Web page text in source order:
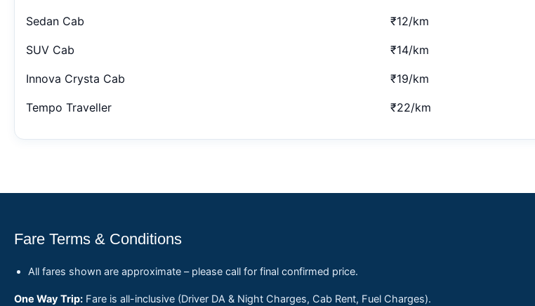
Sedan Cab ₹12/km
SUV Cab ₹14/km
Innova Crysta Cab ₹19/km
Tempo Traveller ₹22/km
Fare Terms & Conditions
All fares shown are approximate – please call for final confirmed price.
One Way Trip: Fare is all-inclusive (Driver DA & Night Charges, Cab Rent, Fuel Charges).